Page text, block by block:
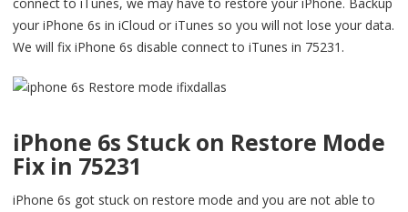
your iPhone 6s in iCloud or iTunes so you will not lose your data.
We will fix iPhone 6s disable connect to iTunes in 75231.
iPhone 6s Stuck on Restore Mode
Fix in 75231
iPhone 6s got stuck on restore mode and you are not able to